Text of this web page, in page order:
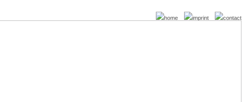
home imprint contact